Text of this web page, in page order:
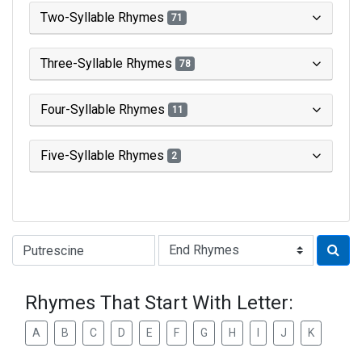
Two-Syllable Rhymes 71
Three-Syllable Rhymes 78
Four-Syllable Rhymes 11
Five-Syllable Rhymes 2
Type of Rhyme:
Rhymes That Start With Letter:
A B C D E F G H J K